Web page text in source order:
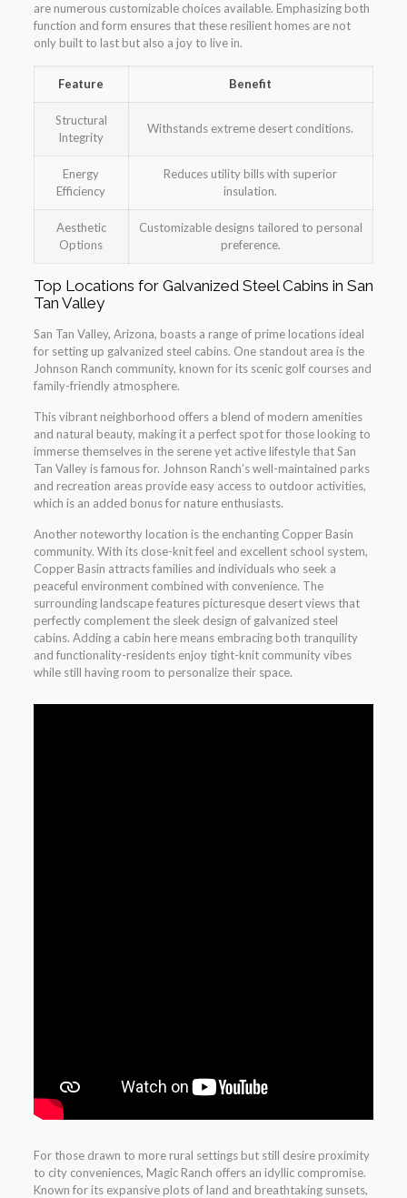
are numerous customizable choices available. Emphasizing both
function and form ensures that these resilient homes are not
only built to last but also a joy to live in.
Feature Benefit
Structural
Integrity
Withstands extreme desert conditions.
Energy
Efficiency
Reduces utility bills with superior
insulation.
Aesthetic
Options
Customizable designs tailored to personal
preference.
Top Locations for Galvanized Steel Cabins in San
Tan Valley
San Tan Valley, Arizona, boasts a range of prime locations ideal
for setting up galvanized steel cabins. One standout area is the
Johnson Ranch community, known for its scenic golf courses and
family-friendly atmosphere.
This vibrant neighborhood offers a blend of modern amenities
and natural beauty, making it a perfect spot for those looking to
immerse themselves in the serene yet active lifestyle that San
Tan Valley is famous for. Johnson Ranch’s well-maintained parks
and recreation areas provide easy access to outdoor activities,
which is an added bonus for nature enthusiasts.
Another noteworthy location is the enchanting Copper Basin
community. With its close-knit feel and excellent school system,
Copper Basin attracts families and individuals who seek a
peaceful environment combined with convenience. The
surrounding landscape features picturesque desert views that
perfectly complement the sleek design of galvanized steel
cabins. Adding a cabin here means embracing both tranquility
and functionality-residents enjoy tight-knit community vibes
while still having room to personalize their space.
For those drawn to more rural settings but still desire proximity
to city conveniences, Magic Ranch offers an idyllic compromise.
Known for its expansive plots of land and breathtaking sunsets,